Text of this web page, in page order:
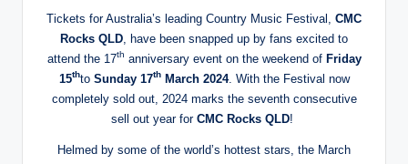
Tickets for Australia’s leading Country Music Festival, CMC
Rocks QLD, have been snapped up by fans excited to
attend the 17th anniversary event on the weekend of Friday
15thto Sunday 17thMarch 2024. With the Festival now
completely sold out, 2024 marks the seventh consecutive
sell out year for CMC Rocks QLD!
Helmed by some of the world’s hottest stars, the March